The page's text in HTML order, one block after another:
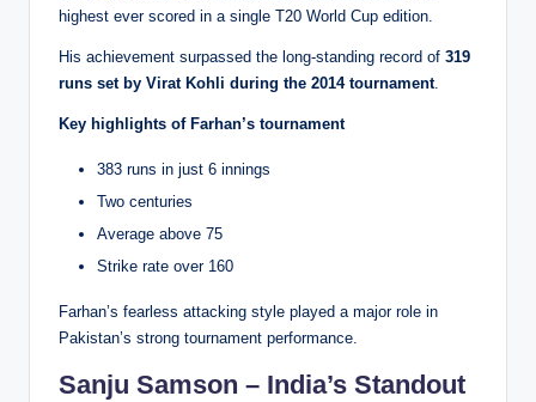
highest ever scored in a single T20 World Cup edition.
His achievement surpassed the long-standing record of 319
runs set by Virat Kohli during the 2014 tournament.
Key highlights of Farhan’s tournament
383 runs in just 6 innings
Two centuries
Average above 75
Strike rate over 160
Farhan’s fearless attacking style played a major role in
Pakistan’s strong tournament performance.
Sanju Samson – India’s Standout